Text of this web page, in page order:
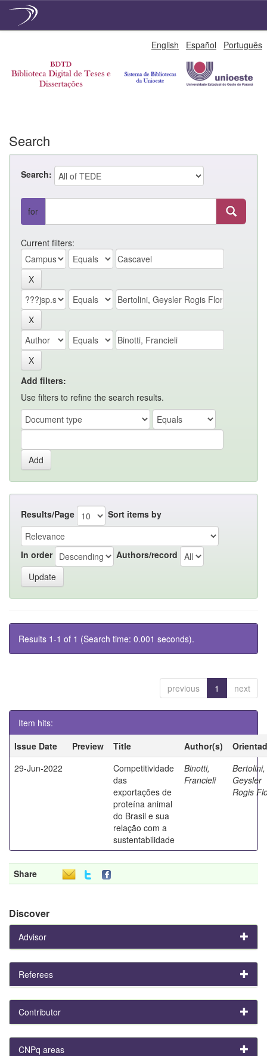
English Español Português
Search
Search:
for
Current filters:
Add filters:
Use filters to refine the search results.
Results/Page Sort items by
In order Authors/record
Results 1-1 of 1 (Search time: 0.001 seconds).
previous 1 next
Item hits:
Issue Date
Preview Title Author(s)
29-Jun-2022
Competitividade
das
exportações de
proteína animal
do Brasil e sua
relação com a
sustentabilidade
Binotti,
Francieli
Bertolini,
Geysler
Rogis
Share
Discover
Advisor
Referees
Contributor
CNPq areas